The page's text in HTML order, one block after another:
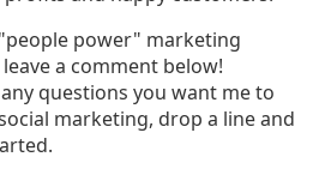
power" marketing
a comment below!
questions you want me to
marketing, drop a line and